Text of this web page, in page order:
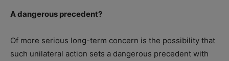
A dangerous precedent?
Of more serious long-term concern is the possibility that
such unilateral action sets a dangerous precedent with